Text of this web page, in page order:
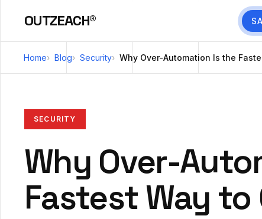
OUTZEACH®
Home Blog Security Why Over-Automation Is the
SECURITY
Why Over-
Fastest Way to